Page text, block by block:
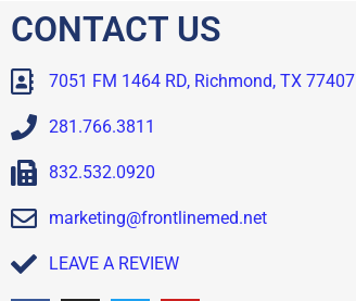
CONTACT US
7051 FM 1464 RD, Richmond, TX 77407
281.766.3811
832.532.0920
marketing@frontlinemed.net
LEAVE A REVIEW